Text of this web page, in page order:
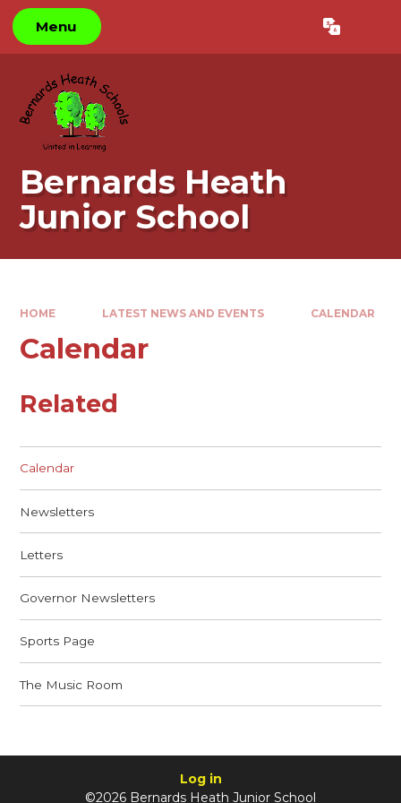
Skip to content ↓
Menu Translate
Bernards Heath
Junior School
HOME LATEST NEWS AND EVENTS CALENDAR
Calendar
Related
Calendar
Newsletters
Letters
Governor Newsletters
Sports Page
The Music Room
Log in
©2026 Bernards Heath Junior School